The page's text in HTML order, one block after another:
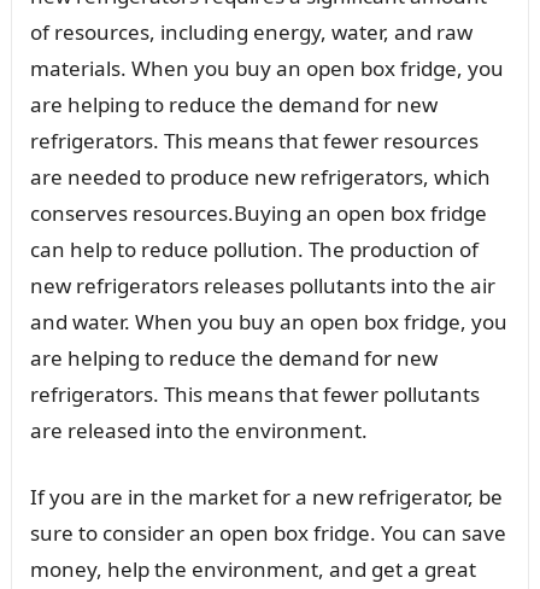
of resources, including energy, water, and raw
materials. When you buy an open box fridge, you
are helping to reduce the demand for new
refrigerators. This means that fewer resources
are needed to produce new refrigerators, which
conserves resources.Buying an open box fridge
can help to reduce pollution. The production of
new refrigerators releases pollutants into the air
and water. When you buy an open box fridge, you
are helping to reduce the demand for new
refrigerators. This means that fewer pollutants
are released into the environment.
If you are in the market for a new refrigerator, be
sure to consider an open box fridge. You can save
money, help the environment, and get a great